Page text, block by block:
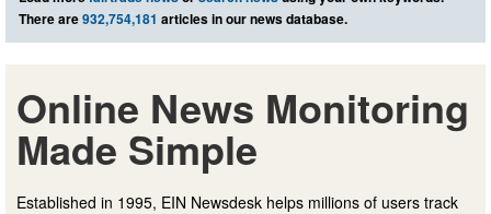
There are932,754,181 articles in our news database.
Online News Monitoring
Made Simple
Established in 1995, EIN Newsdesk helps millions of users track